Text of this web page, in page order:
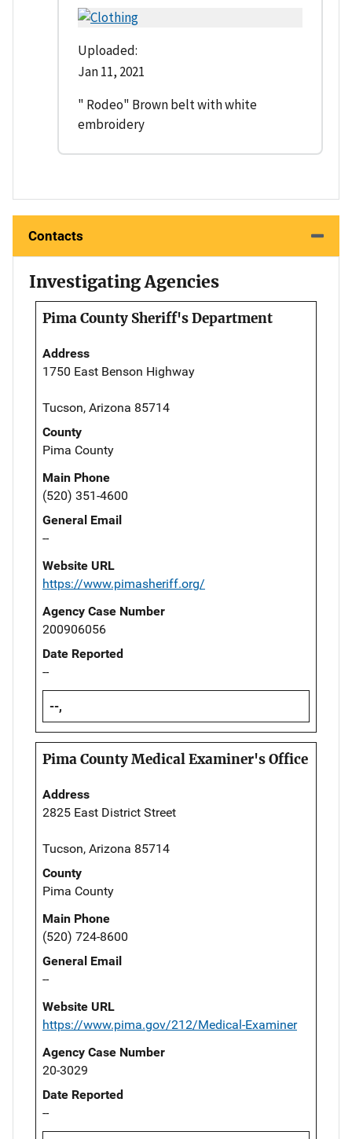
Uploaded:
Jan 11, 2021
" Rodeo" Brown belt with white
embroidery
Contacts
Investigating Agencies
Pima County Sheriff's Department
Address
1750 East Benson Highway
Tucson, Arizona 85714
County
Pima County
Main Phone
(520) 351-4600
General Email
--
Website URL
https://www.pimasheriff.org/
Agency Case Number
200906056
Date Reported
--
--,
Pima County Medical Examiner's Office
Address
2825 East District Street
Tucson, Arizona 85714
County
Pima County
Main Phone
(520) 724-8600
General Email
--
Website URL
https://www.pima.gov/212/Medical-Examiner
Agency Case Number
20-3029
Date Reported
--